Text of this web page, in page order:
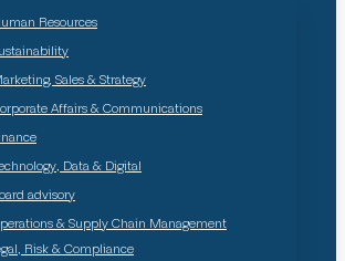
Resources
Sales & Strategy
Affairs & Communications
Data & Digital
advisory
& Supply Chain Management
Risk & Compliance